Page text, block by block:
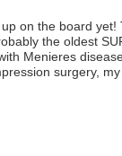
on the board yet!
the oldest
Menieres
surgery,